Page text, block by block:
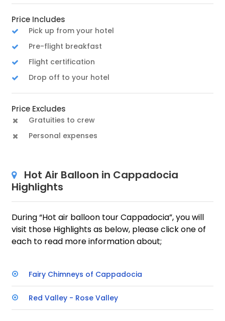
Price Includes
Pick up from your hotel
Pre-flight breakfast
Flight certification
Drop off to your hotel
Price Excludes
Gratuities to crew
Personal expenses
Hot Air Balloon in Cappadocia
Highlights
During “Hot air balloon tour Cappadocia”, you will
visit those Highlights as below, please click one of
each to read more information about;
Fairy Chimneys of Cappadocia
Red Valley - Rose Valley